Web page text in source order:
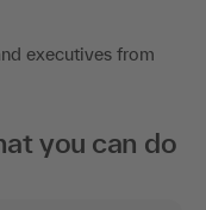
executives from
you can do